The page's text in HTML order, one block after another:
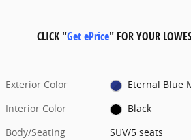
CLICK "Get ePrice" FOR YOUR
Exterior Color
Eternal Blue
Interior Color
Black
Body/Seating
SUV/5 seats